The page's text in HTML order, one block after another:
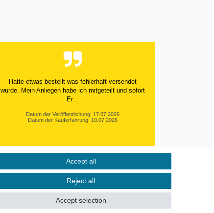
Hatte etwas bestellt was fehlerhaft versendet
wurde. Mein Anliegen habe ich mitgeteilt und sofort
Er...
Datum der Veröffentlichung: 17.07.2026
Datum der Kauferfahrung: 10.07.2026
Accept all
Reject all
Accept selection